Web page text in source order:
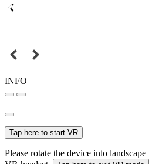
INFO
Tap here to start VR
Please rotate the device into